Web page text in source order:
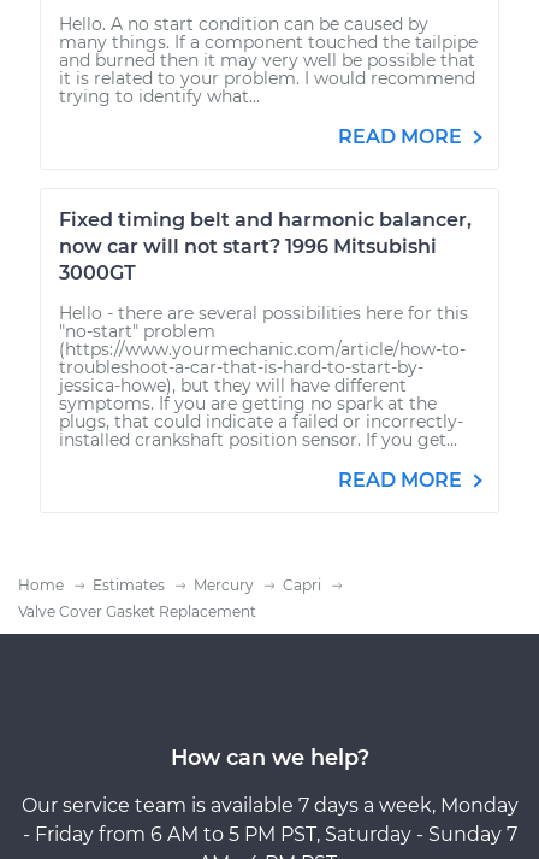
Hello. A no start condition can be caused by
many things. If a component touched the tailpipe
and burned then it may very well be possible that
it is related to your problem. I would recommend
trying to identify what...
READ MORE
Fixed timing belt and harmonic balancer,
now car will not start? 1996 Mitsubishi
3000GT
Hello - there are several possibilities here for this
"no-start" problem
(https://www.yourmechanic.com/article/how-to-
troubleshoot-a-car-that-is-hard-to-start-by-
jessica-howe), but they will have different
symptoms. If you are getting no spark at the
plugs, that could indicate a failed or incorrectly-
installed crankshaft position sensor. If you get...
READ MORE
Home Estimates Mercury
Capri
Valve Cover Gasket Replacement
How can we help?
Our service team is available 7 days a week, Monday
- Friday from 6 AM to 5 PM PST, Saturday - Sunday 7